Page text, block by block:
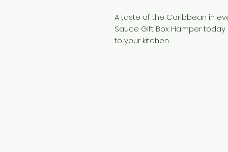
A taste of the Caribbean in
Sauce Gift Box Hamper
to your kitchen.